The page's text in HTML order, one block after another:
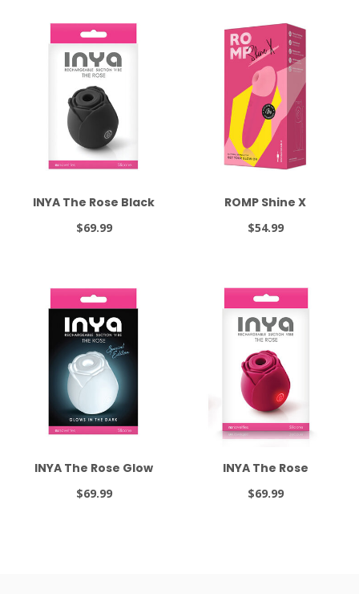
INYA The Rose Black
$69.99
ROMP Shine X
$54.99
INYA The Rose Glow
$69.99
INYA The Rose
$69.99